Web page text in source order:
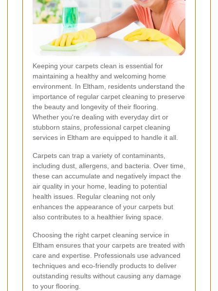
Keeping your carpets clean is essential for
maintaining a healthy and welcoming home
environment. In Eltham, residents understand the
importance of regular carpet cleaning to preserve
the beauty and longevity of their flooring.
Whether you're dealing with everyday dirt or
stubborn stains, professional carpet cleaning
services in Eltham are equipped to handle it all.
Carpets can trap a variety of contaminants,
including dust, allergens, and bacteria. Over time,
these can accumulate and negatively impact the
air quality in your home, leading to potential
health issues. Regular cleaning not only
enhances the appearance of your carpets but
also contributes to a healthier living space.
Choosing the right carpet cleaning service in
Eltham ensures that your carpets are treated with
care and expertise. Professionals use advanced
techniques and eco-friendly products to deliver
outstanding results without causing any damage
to your flooring.